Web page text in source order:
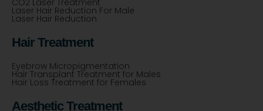
CO2 Laser Treatment
Laser Hair Reduction For Male
Laser Hair Reduction
Hair Treatment
Eyebrow Micropigmentation
Hair Transplant Treatment for Males
Hair Loss Treatment for Females
Aesthetic Treatment